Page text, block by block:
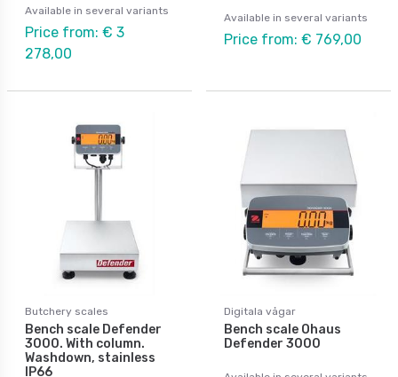
Available in several variants
Price from: € 3
278,00
Available in several variants
Price from: € 769,00
Butchery scales
Bench scale Defender
3000. With column.
Washdown, stainless
IP66
Digitala vågar
Bench scale Ohaus
Defender 3000